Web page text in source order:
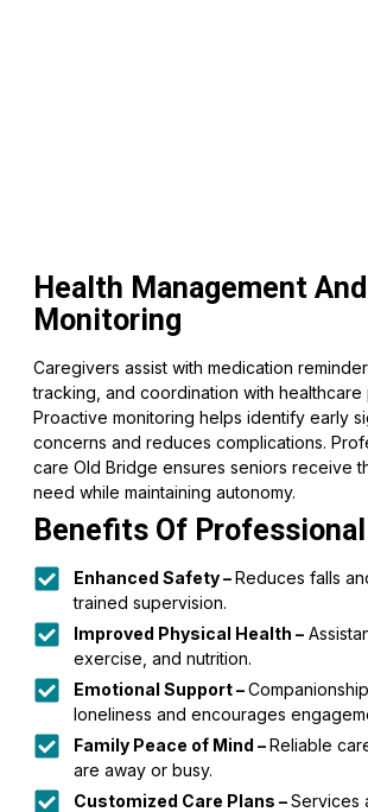
Health Management And
Monitoring
Caregivers assist with medication
tracking, and coordination with healthcare
Proactive monitoring helps identify early
concerns and reduces complications.
care Old Bridge ensures seniors receive
need while maintaining autonomy.
Benefits Of Professional
Enhanced Safety –Reduces falls
trained supervision.
Improved Physical Health –
exercise, and nutrition.
Emotional Support –
loneliness and encourages
Family Peace of Mind –Reliable
are away or busy.
Customized Care Plans –Services